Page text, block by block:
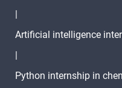
|
Artificial intelligence
|
Python internship in